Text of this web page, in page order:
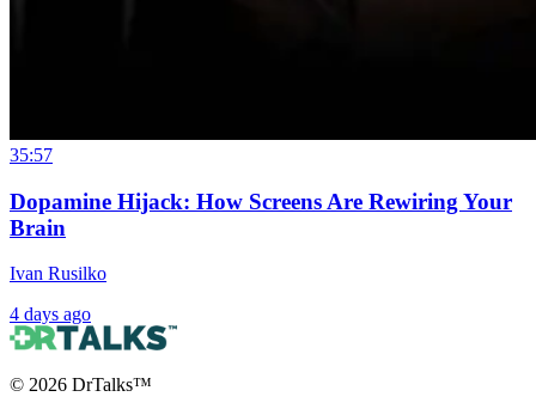
35:57
Dopamine Hijack: How Screens Are Rewiring Your
Brain
Ivan Rusilko
4 days ago
© 2026 DrTalks™